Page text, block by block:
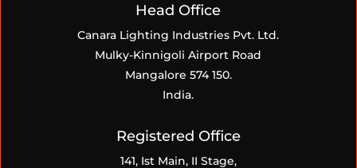
Head Office
Canara Lighting Industries Pvt. Ltd.
Mulky-Kinnigoli Airport Road
Mangalore 574 150.
India.
Registered Office
141, Ist Main, II Stage,